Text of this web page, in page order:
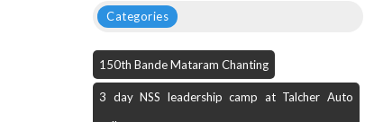
Categories
150th Bande Mataram Chanting
3 day NSS leadership camp at Talcher Auto